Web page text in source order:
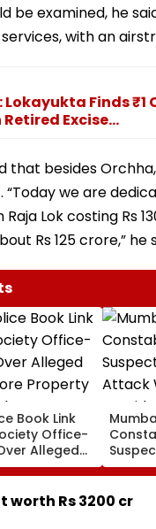
be examined, he
with an
Lokayukta Finds
Retired Excise...
that besides
“Today we are
Raja Lok costing Rs
Rs 125 crore,” he
Book Link
Office-
Alleged
Property
Attack
worth Rs 3200 cr